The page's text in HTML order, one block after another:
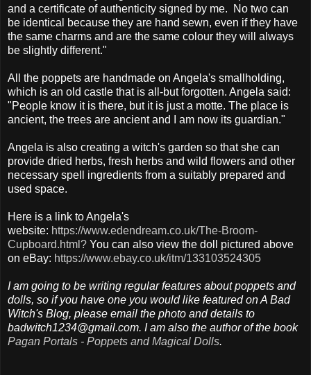
and a certificate of authenticity signed by me. No two can
be identical because they are hand sewn, even if they have
the same charms and are the same colour they will always
be slightly different."
All the poppets are handmade on Angela's smallholding,
which is an old castle that is all-but forgotten. Angela said:
"People know it is there, but it is just a motte. The place is
ancient, the trees are ancient and I am now its guardian."
Angela is also creating a witch's garden so that she can
provide dried herbs, fresh herbs and wild flowers and other
necessary spell ingredients from a suitably prepared and
used space.
Here is a link to Angela's
website: https://www.edendream.co.uk/The-Broom-
Cupboard.html? You can also view the doll pictured above
on eBay: https://www.ebay.co.uk/itm/133103524305
I am going to be writing regular features about poppets and
dolls, so if you have one you would like featured on A Bad
Witch's Blog, please email the photo and details to
badwitch1234@gmail.com. I am also the author of the book
Pagan Portals - Poppets and Magical Dolls.